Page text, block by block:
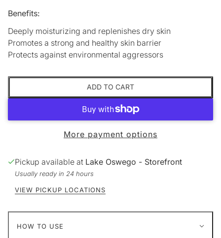
Benefits:
Deeply moisturizing and replenishes dry skin
Promotes a strong and healthy skin barrier
Protects against environmental aggressors
ADD TO CART
More payment options
Pickup available at Lake Oswego - Storefront
Usually ready in 24 hours
VIEW PICKUP LOCATIONS
HOW TO USE